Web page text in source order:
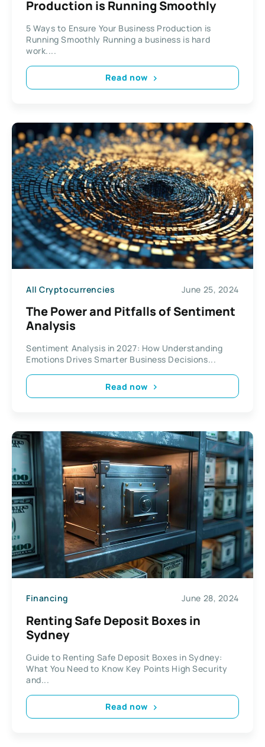
Production is Running Smoothly
5 Ways to Ensure Your Business Production is
Running Smoothly Running a business is hard
work....
Read now
All Cryptocurrencies June 25, 2024
The Power and Pitfalls of Sentiment
Analysis
Sentiment Analysis in 2027: How Understanding
Emotions Drives Smarter Business Decisions...
Read now
Financing June 28, 2024
Renting Safe Deposit Boxes in
Sydney
Guide to Renting Safe Deposit Boxes in Sydney:
What You Need to Know Key Points High Security
and...
Read now